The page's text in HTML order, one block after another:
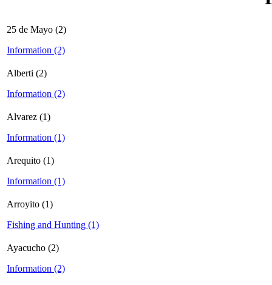
25 de Mayo (2)
Information (2)
Alberti (2)
Information (2)
Alvarez (1)
Information (1)
Arequito (1)
Information (1)
Arroyito (1)
Fishing and Hunting (1)
Ayacucho (2)
Information (2)